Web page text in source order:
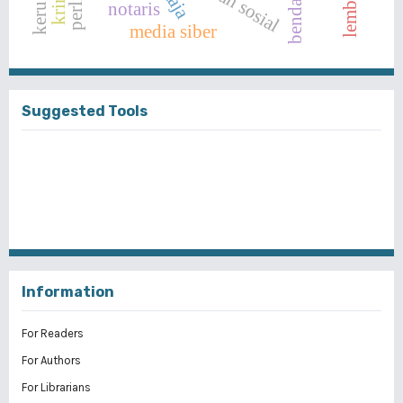
notaris
media siber
Suggested Tools
Information
For Readers
For Authors
For Librarians